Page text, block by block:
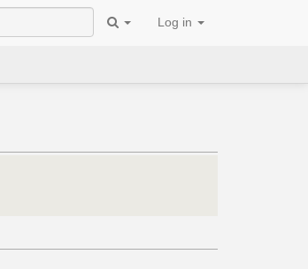
Log in